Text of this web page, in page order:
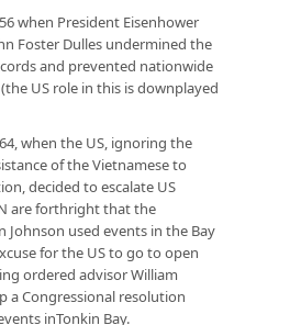
when President Eisenhower
Foster Dulles undermined the
and prevented nationwide
US role in this is downplayed
when the US, ignoring the
of the Vietnamese to
decided to escalate US
are forthright that the
Johnson used events in the Bay
for the US to go to open
ordered advisor William
a Congressional resolution
inTonkin Bay.